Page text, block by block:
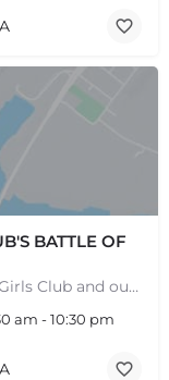
BATTLE OF
Help support the Charlestown Boys & Girls Club and our Members by participating in one of the oldest Road…
am - 10:30 pm